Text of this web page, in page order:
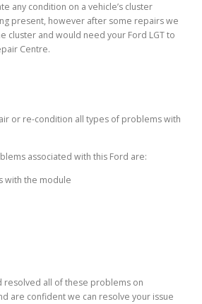
any condition on a vehicle’s cluster
present, however after some repairs we
cluster and would need your Ford LGT to
Centre.
or re-condition all types of problems with
associated with this Ford are:
with the module
resolved all of these problems on
are confident we can resolve your issue